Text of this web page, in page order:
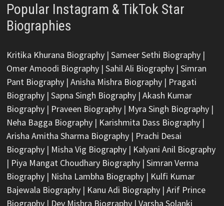
Popular Instagram & TikTok Star
Biographies
Kritika Khurana Biography| Sameer Sethi Biography|
Omer Amoodi Biography| Sahil Ali Biography| Simran
Pant Biography| Anisha Mishra Biography| Pragati
Biography| Sapna Singh Biography| Akash Kumar
Biography| Praveen Biography| Myra Singh Biography|
Neha Bagga Biography| Karishmita Dass Biography|
Arisha Amitha Sharma Biography| Prachi Desai
Biography| Misha Vig Biography| Kalyani Anil Biography
| Piya Mangat Choudhary Biography| Simran Verma
Biography| Nisha Lambha Biography| Kulfi Kumar
Bajewala Biography| Kanu Adi Biography| Arif Prince
Biography| Dev Mishra Biography| Varsha Solanki